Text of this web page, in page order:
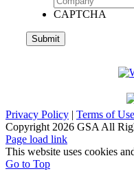
CAPTCHA
Privacy Policy | Terms of Use
Copyright 2026 GSA All
Page load link
This website uses cookies
Go to Top